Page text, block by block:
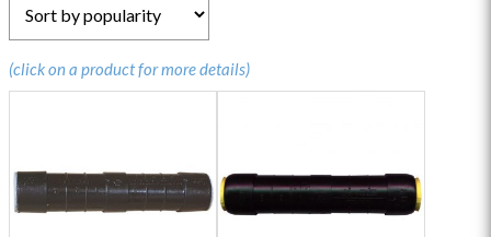
popularity
(click on a product for more details)